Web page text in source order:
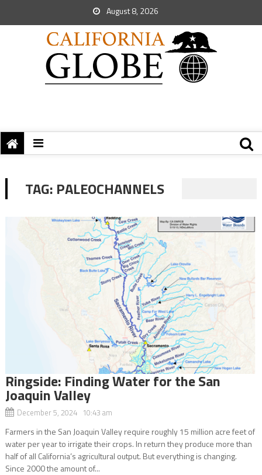
August 8, 2026
TAG: PALEOCHANNELS
Ringside: Finding Water for the San
Joaquin Valley
December 5, 2024 10:43 am
Farmers in the San Joaquin Valley require roughly 15 million acre feet of
water per year to irrigate their crops. In return they produce more than
half of all California’s agricultural output. But everything is changing.
Since 2000 the amount of...